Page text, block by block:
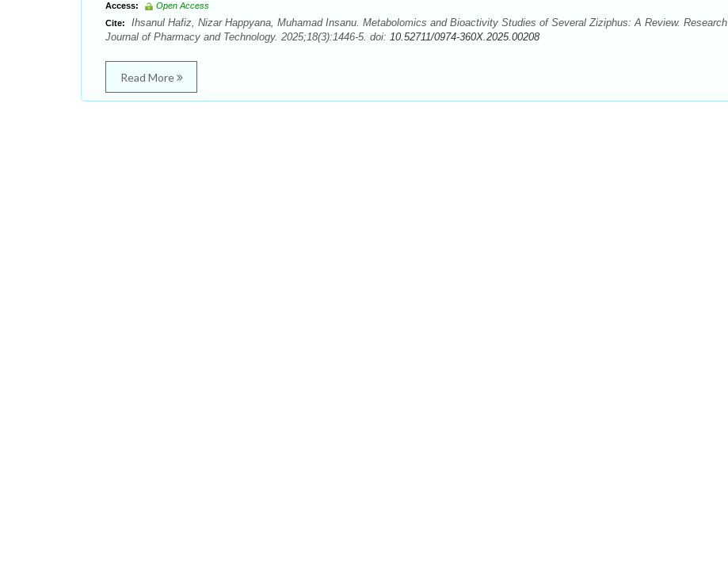
Access:
Open Access
Cite:
Ihsanul Hafiz, Nizar Happyana, Muhamad Insanu. Metabolomics and Bioactivity Studies of Several Ziziphus: A Review. Research
Journal of Pharmacy and Technology. 2025;18(3):1446-5. doi: 10.52711/0974-360X.2025.00208
Read More